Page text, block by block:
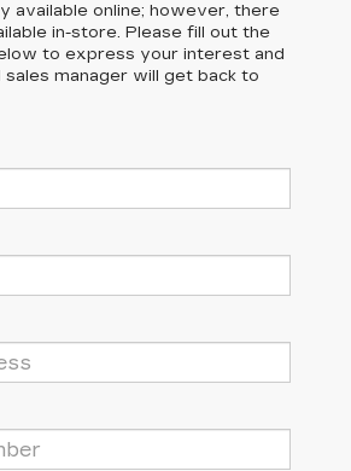
available online; however, there
in-store. Please fill out the
to express your interest and
sales manager will get back to